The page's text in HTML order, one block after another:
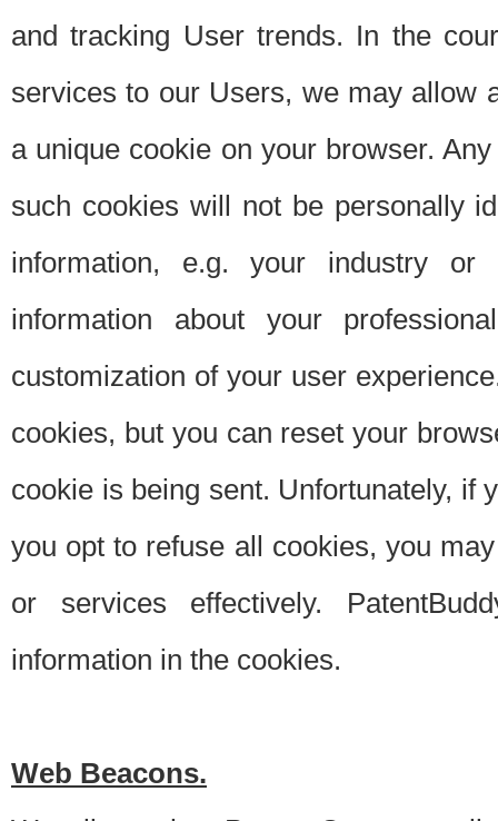
and tracking User trends. In the
services to our Users, we may allow
a unique cookie on your browser.
such cookies will not be personally
information, e.g. your industry or
information about your
customization of your user
cookies, but you can reset your
cookie is being sent. Unfortunately, if
you opt to refuse all cookies, you
or services effectively.
information in the cookies.
Web Beacons.